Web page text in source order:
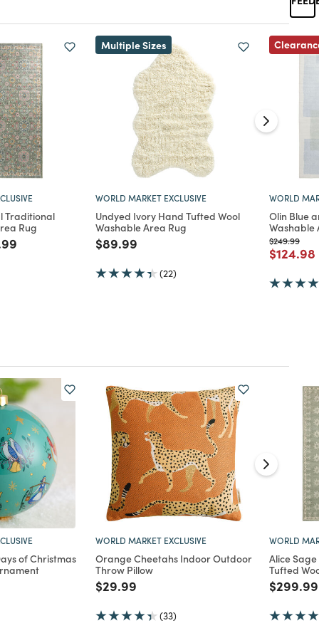
Traditional
Rug
reduced from
Multiple Sizes
WORLD MARKET EXCLUSIVE
Undyed Ivory Hand Tufted Wool
Washable Area Rug
Price reduced from
$89.99
(22)
WORLD
Olin Blue
Washable
Price
$249.99to
Price
$124.98
of Christmas
WORLD MARKET EXCLUSIVE
Orange Cheetahs Indoor Outdoor
Throw Pillow
Price reduced from
$29.99
(33)
WORLD
Alice
Tufted
Price
$299.99